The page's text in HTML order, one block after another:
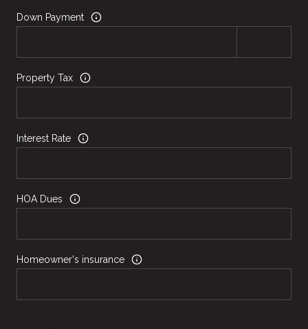
Down Payment
Property Tax
Interest Rate
HOA Dues
Homeowner's insurance